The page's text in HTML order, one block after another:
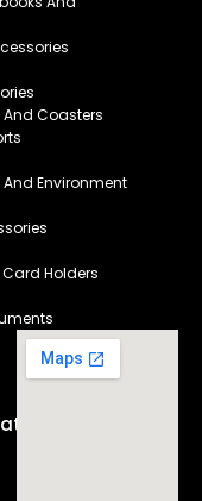
And Coasters
Environment
Holders